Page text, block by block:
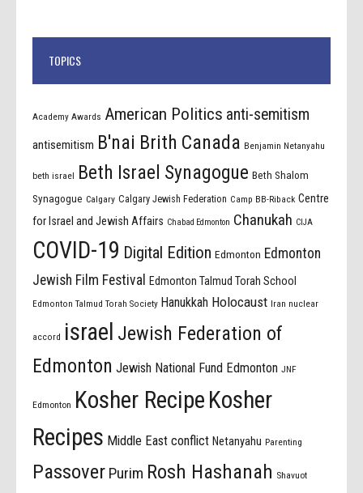
TOPICS
Academy Awards American Politics anti-semitism
antisemitism B'nai Brith Canada Benjamin Netanyahu
beth israel Beth Israel Synagogue Beth Shalom
Synagogue Calgary Calgary Jewish Federation Camp BB-Riback Centre
for Israel and Jewish Affairs Chabad Edmonton Chanukah CIJA
COVID-19 Digital Edition Edmonton Edmonton
Jewish Film Festival
Edmonton Talmud Torah School
Edmonton Talmud Torah Society Hanukkah Holocaust Iran nuclear
accord israel Jewish Federation of
Edmonton Jewish National Fund Edmonton JNF
Edmonton Kosher Recipe Kosher
Recipes Middle East conflict Netanyahu Parenting
Passover Purim Rosh Hashanah Shavuot